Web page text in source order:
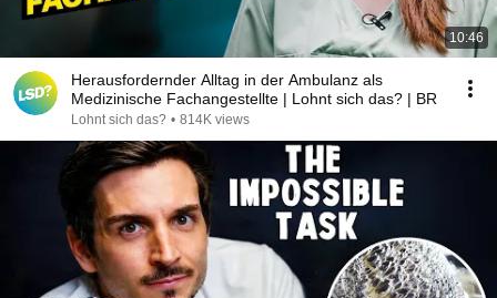
10:46
Herausfordernder Alltag in der Ambulanz als
Medizinische Fachangestellte | Lohnt sich das? | BR
Lohnt sich das? • 814K views